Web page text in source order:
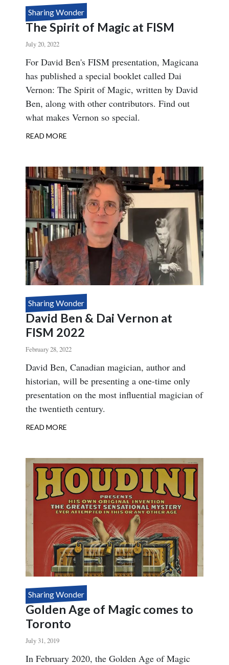
Sharing Wonder
The Spirit of Magic at FISM
July 20, 2022
Body
For David Ben's FISM presentation, Magicana
has published a special booklet called Dai
Vernon: The Spirit of Magic, written by David
Ben, along with other contributors. Find out
what makes Vernon so special.
READ MORE
OF
MAGIC
AT
FISM
Sharing Wonder
David Ben & Dai Vernon at
FISM 2022
February 28, 2022
Body
David Ben, Canadian magician, author and
historian, will be presenting a one-time only
presentation on the most influential magician of
the twentieth century.
READ MORE
&
DAI
VERNON
AT
FISM 2022
Sharing Wonder
Golden Age of Magic comes to
Toronto
July 31, 2019
Body
In February 2020, the Golden Age of Magic